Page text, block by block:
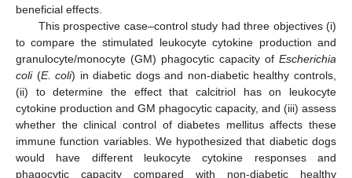
beneficial effects.
This prospective case–control study had three objectives (i)
to compare the stimulated leukocyte cytokine production and
granulocyte/monocyte (GM) phagocytic capacity of Escherichia
coli(E. coli) in diabetic dogs and non-diabetic healthy controls,
(ii) to determine the effect that calcitriol has on leukocyte
cytokine production and GM phagocytic capacity, and (iii) assess
whether the clinical control of diabetes mellitus affects these
immune function variables. We hypothesized that diabetic dogs
would have different leukocyte cytokine responses and
phagocytic capacity compared with non-diabetic healthy